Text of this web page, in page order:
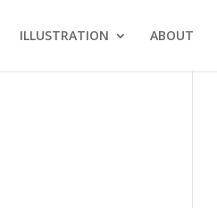
ILLUSTRATION ABOUT